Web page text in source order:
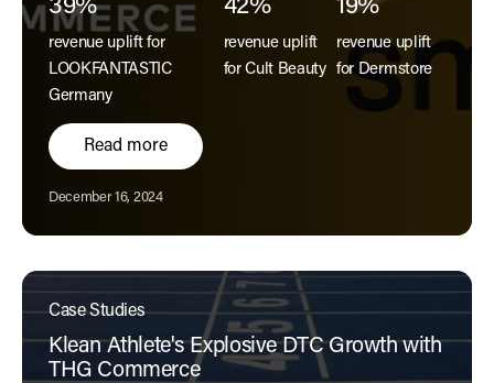
39%
revenue uplift for
LOOKFANTASTIC
Germany
42%
revenue uplift
for Cult Beauty
19%
revenue uplift
for Dermstore
Read more
Published:
December 16, 2024
Case Studies
Klean Athlete's Explosive DTC Growth with
THG Commerce